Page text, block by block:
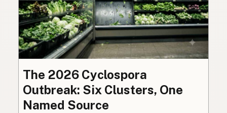
The 2026 Cyclospora
Outbreak: Six Clusters, One
Named Source